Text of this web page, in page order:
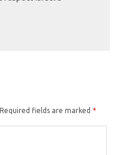
Required fields are marked *